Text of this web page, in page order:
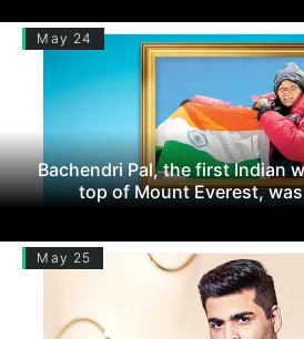
May 24
Bachendri Pal, the first Indian
top of Mount Everest,
May 25